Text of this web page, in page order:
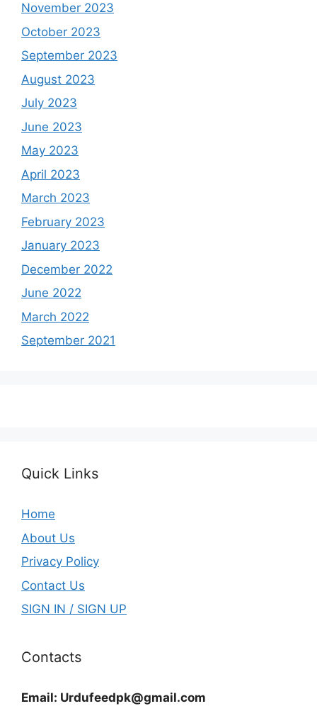
November 2023
October 2023
September 2023
August 2023
July 2023
June 2023
May 2023
April 2023
March 2023
February 2023
January 2023
December 2022
June 2022
March 2022
September 2021
Quick Links
Home
About Us
Privacy Policy
Contact Us
SIGN IN / SIGN UP
Contacts
Email: Urdufeedpk@gmail.com